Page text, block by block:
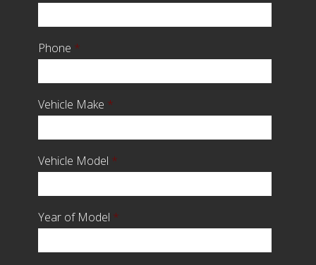
Phone *
Vehicle Make *
Vehicle Model *
Year of Model *